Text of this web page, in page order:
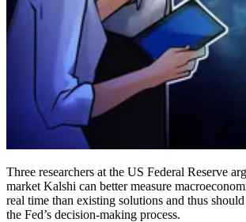
Three researchers at the US Federal Reserve
market Kalshi can better measure
real time than existing solutions and thus
the Fed’s decision-making process.